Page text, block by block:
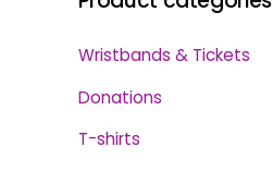
Wristbands & Tickets
Donations
T-shirts